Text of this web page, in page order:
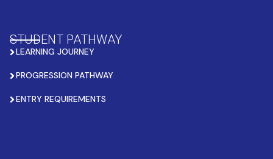
STUDENT PATHWAY
LEARNING JOURNEY
PROGRESSION PATHWAY
ENTRY REQUIREMENTS